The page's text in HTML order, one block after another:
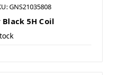
GNS21035808
5H Coil